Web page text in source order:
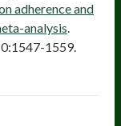
adherence and
analysis.
1559.